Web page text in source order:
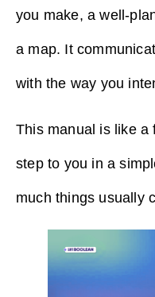
you make, a well-
a map. It
with the way you
This manual is like a
step to you in a
much things usually